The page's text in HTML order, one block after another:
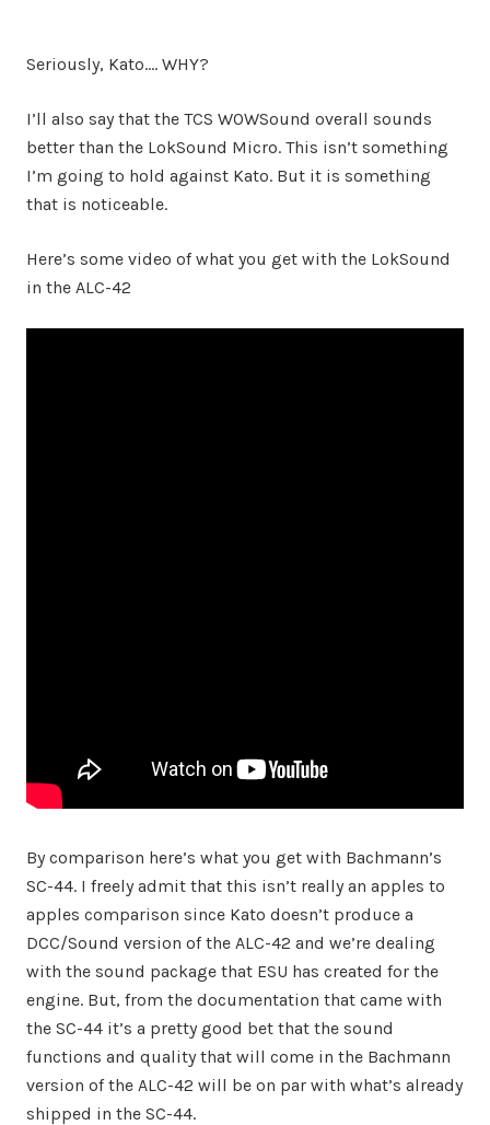
Seriously, Kato…. WHY?
I’ll also say that the TCS WOWSound overall sounds
better than the LokSound Micro. This isn’t something
I’m going to hold against Kato. But it is something
that is noticeable.
Here’s some video of what you get with the LokSound
in the ALC-42
By comparison here’s what you get with Bachmann’s
SC-44. I freely admit that this isn’t really an apples to
apples comparison since Kato doesn’t produce a
DCC/Sound version of the ALC-42 and we’re dealing
with the sound package that ESU has created for the
engine. But, from the documentation that came with
the SC-44 it’s a pretty good bet that the sound
functions and quality that will come in the Bachmann
version of the ALC-42 will be on par with what’s already
shipped in the SC-44.